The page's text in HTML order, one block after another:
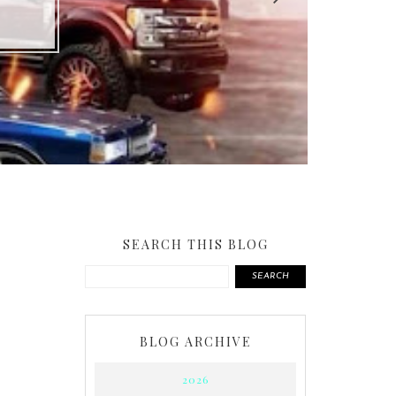
SEARCH THIS BLOG
SEARCH
BLOG ARCHIVE
2026